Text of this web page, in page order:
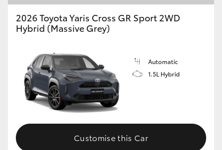
2026 Toyota Yaris Cross GR Sport 2WD
Hybrid (Massive Grey)
Automatic
1.5L Hybrid
Customise this Car